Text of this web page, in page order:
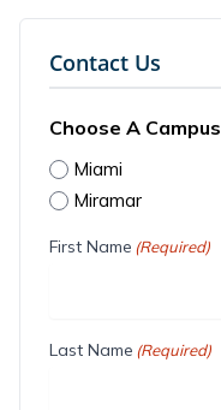
Contact Us
Choose A Campus
Miami
Miramar
First Name (Required)
Last Name (Required)